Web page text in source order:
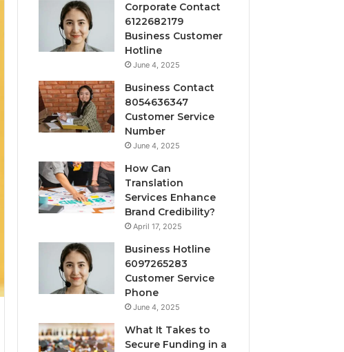
Corporate Contact
6122682179
Business Customer
Hotline
June 4, 2025
Business Contact
8054636347
Customer Service
Number
June 4, 2025
How Can
Translation
Services Enhance
Brand Credibility?
April 17, 2025
Business Hotline
6097265283
Customer Service
Phone
June 4, 2025
What It Takes to
Secure Funding in a